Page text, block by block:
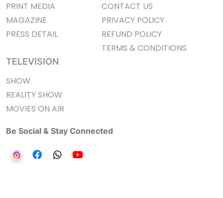
PRINT MEDIA
MAGAZINE
PRESS DETAIL
TELEVISION
SHOW
REALITY SHOW
MOVIES ON AIR
CONTACT US
PRIVACY POLICY
REFUND POLICY
TERMS & CONDITIONS
Be Social & Stay Connected